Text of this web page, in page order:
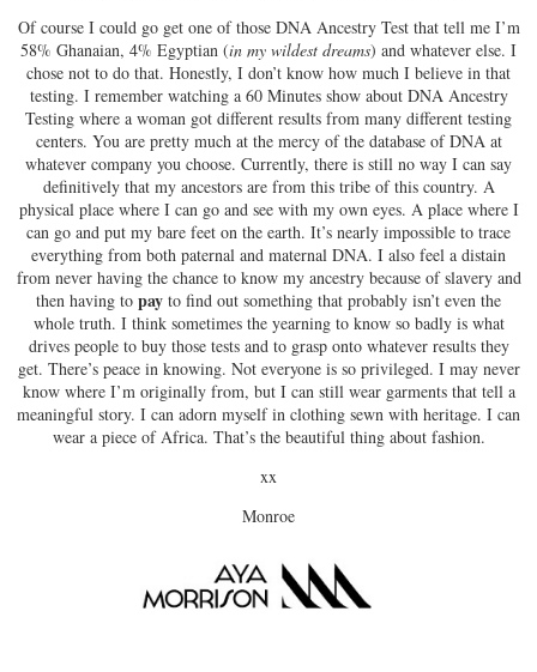
Of course I could go get one of those DNA Ancestry Test that tell me I’m
58% Ghanaian, 4% Egyptian (in my wildest dreams) and whatever else. I
chose not to do that. Honestly, I don’t know how much I believe in that
testing. I remember watching a 60 Minutes show about DNA Ancestry
Testing where a woman got different results from many different testing
centers. You are pretty much at the mercy of the database of DNA at
whatever company you choose. Currently, there is still no way I can say
definitively that my ancestors are from this tribe of this country. A
physical place where I can go and see with my own eyes. A place where I
can go and put my bare feet on the earth. It’s nearly impossible to trace
everything from both paternal and maternal DNA. I also feel a distain
from never having the chance to know my ancestry because of slavery and
then having to pay to find out something that probably isn’t even the
whole truth. I think sometimes the yearning to know so badly is what
drives people to buy those tests and to grasp onto whatever results they
get. There’s peace in knowing. Not everyone is so privileged. I may never
know where I’m originally from, but I can still wear garments that tell a
meaningful story. I can adorn myself in clothing sewn with heritage. I can
wear a piece of Africa. That’s the beautiful thing about fashion.
xx
Monroe